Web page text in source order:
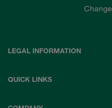
LEGAL INFORMATION
QUICK LINKS